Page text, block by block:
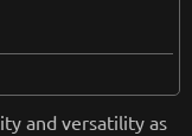
and versatility as